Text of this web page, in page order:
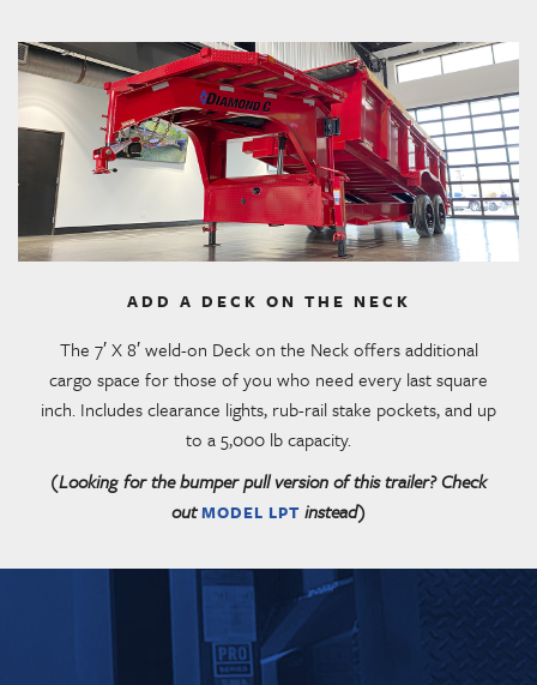
ADD A DECK ON THE NECK
The 7′ X 8′ weld-on Deck on the Neck offers additional
cargo space for those of you who need every last square
inch. Includes clearance lights, rub-rail stake pockets, and up
to a 5,000 lb capacity.
(Looking for the bumper pull version of this trailer? Check
outMODEL LPT instead)